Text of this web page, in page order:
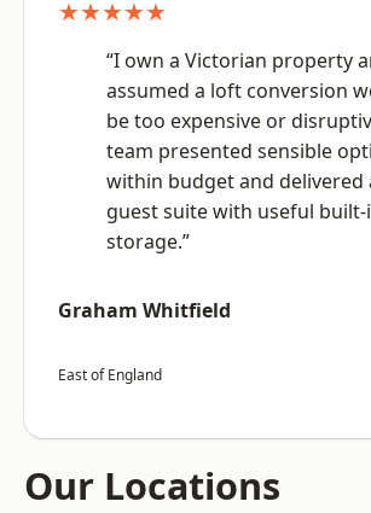
★★★★★
“I own a Victorian property
assumed a loft conversion
be too expensive or
team presented sensible
within budget and delivered
guest suite with useful built-
storage.”
Graham Whitfield
East of England
Our Locations